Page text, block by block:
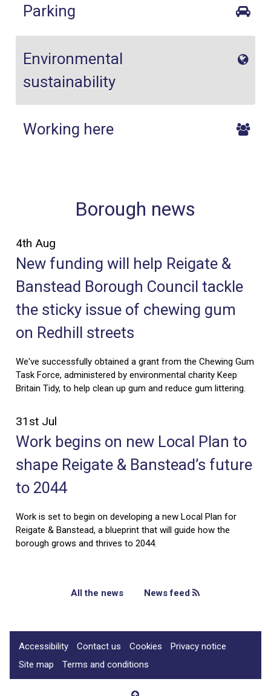
Parking
Environmental
sustainability
Working here
Borough news
4th Aug
New funding will help Reigate &
Banstead Borough Council tackle
the sticky issue of chewing gum
on Redhill streets
We've successfully obtained a grant from the Chewing Gum
Task Force, administered by environmental charity Keep
Britain Tidy, to help clean up gum and reduce gum littering.
31st Jul
Work begins on new Local Plan to
shape Reigate & Banstead’s future
to 2044
Work is set to begin on developing a new Local Plan for
Reigate & Banstead, a blueprint that will guide how the
borough grows and thrives to 2044.
All the news News feed
Accessibility Contact us Cookies
Privacy notice
Site map
Terms and conditions